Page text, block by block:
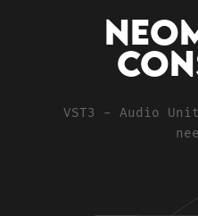
VST3 - Audio